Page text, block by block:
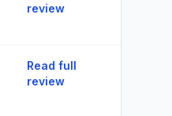
review
Read full
review